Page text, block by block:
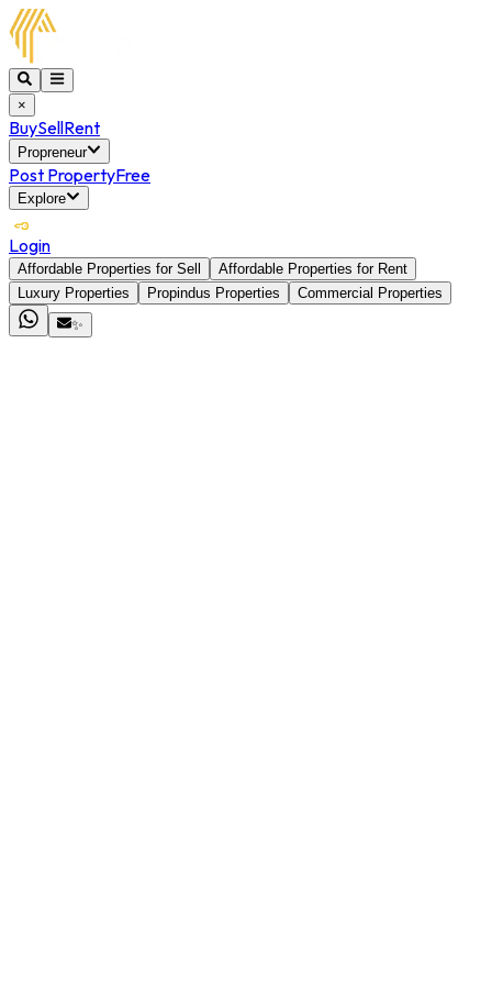
×
BuySellRent
Propreneur
Post PropertyFree
Explore
Login
Affordable Properties for Sell
Affordable Properties for Rent
Luxury Properties
Propindus Properties
Commercial Properties
✨